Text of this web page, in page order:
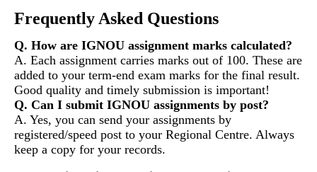
Frequently Asked Questions
Q. How are IGNOU assignment marks calculated?
A. Each assignment carries marks out of 100. These are
added to your term-end exam marks for the final result.
Good quality and timely submission is important!
Q. Can I submit IGNOU assignments by post?
A. Yes, you can send your assignments by
registered/speed post to your Regional Centre. Always
keep a copy for your records.